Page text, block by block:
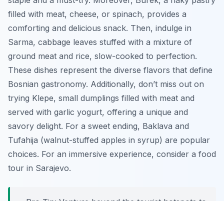
filled with meat, cheese, or spinach, provides a
comforting and delicious snack. Then, indulge in
Sarma, cabbage leaves stuffed with a mixture of
ground meat and rice, slow-cooked to perfection.
These dishes represent the diverse flavors that define
Bosnian gastronomy. Additionally, don’t miss out on
trying Klepe, small dumplings filled with meat and
served with garlic yogurt, offering a unique and
savory delight. For a sweet ending, Baklava and
Tufahija (walnut-stuffed apples in syrup) are popular
choices. For an immersive experience, consider a food
tour in Sarajevo.